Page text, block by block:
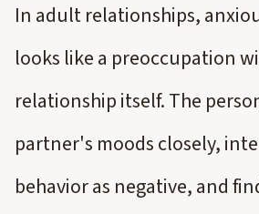
In adult relationships,
looks like a preoccupation
relationship itself. The
partner's moods closely,
behavior as negative, and